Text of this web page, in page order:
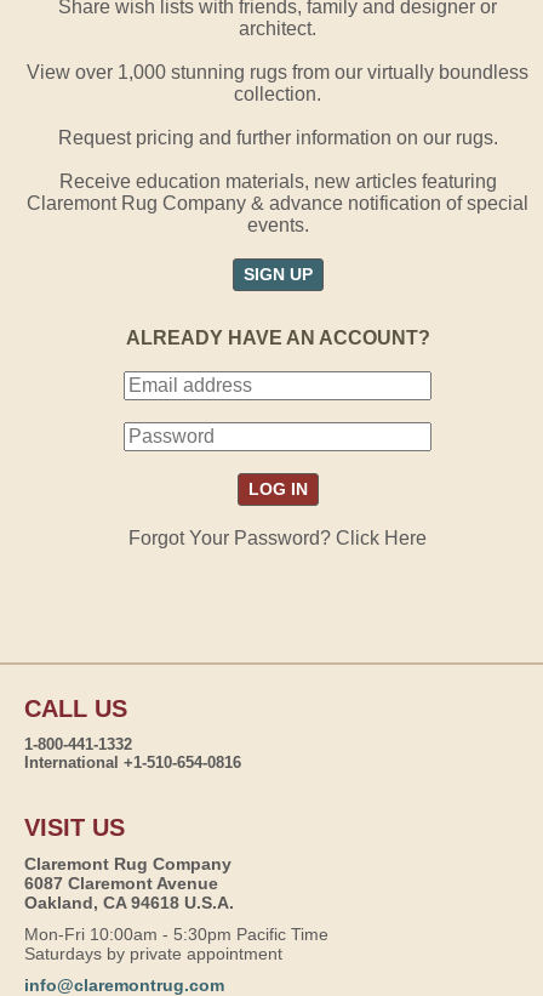
Share wish lists with friends, family and designer or
architect.
View over 1,000 stunning rugs from our virtually boundless
collection.
Request pricing and further information on our rugs.
Receive education materials, new articles featuring
Claremont Rug Company & advance notification of special
events.
SIGN UP
ALREADY HAVE AN ACCOUNT?
Forgot Your Password? Click Here
CALL US
1-800-441-1332
International +1-510-654-0816
VISIT US
Claremont Rug Company
6087 Claremont Avenue
Oakland, CA 94618 U.S.A.
Mon-Fri 10:00am - 5:30pm Pacific Time
Saturdays by private appointment
info@claremontrug.com